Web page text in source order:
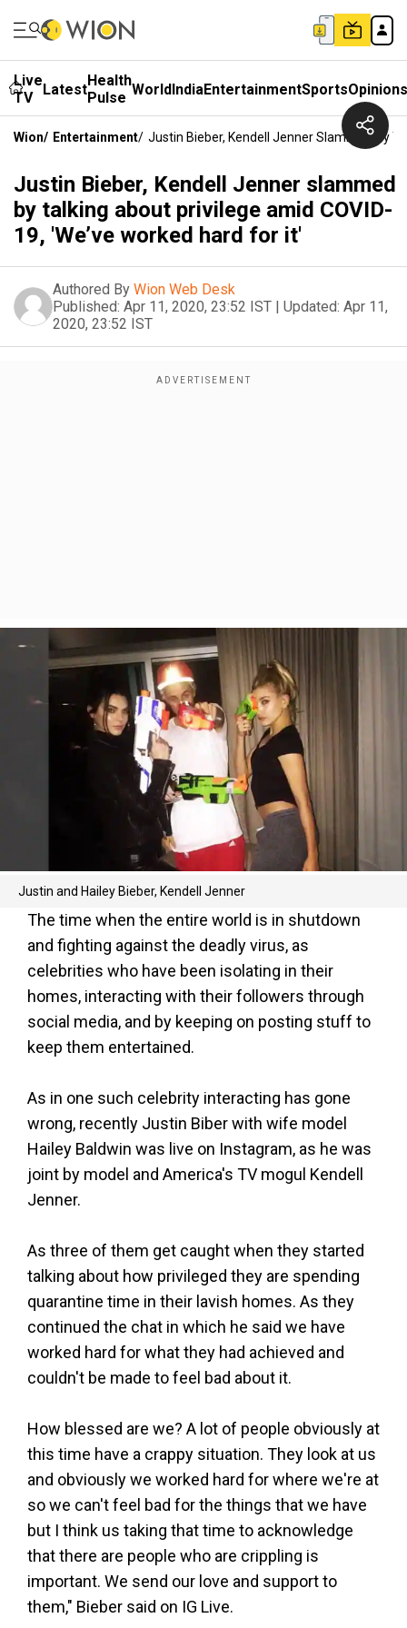
Live
TV
LatestHealth
Pulse WorldIndiaEntertainmentSportsOpinions
Wion/ Entertainment/ Justin Bieber, Kendell Jenner Slammed By
Justin Bieber, Kendell Jenner slammed
by talking about privilege amid COVID-
19, 'We’ve worked hard for it'
Authored By Wion Web Desk
Published: Apr 11, 2020, 23:52 IST | Updated: Apr 11,
2020, 23:52 IST
Justin and Hailey Bieber, Kendell Jenner
The time when the entire world is in shutdown
and fighting against the deadly virus, as
celebrities who have been isolating in their
homes, interacting with their followers through
social media, and by keeping on posting stuff to
keep them entertained.
As in one such celebrity interacting has gone
wrong, recently Justin Biber with wife model
Hailey Baldwin was live on Instagram, as he was
joint by model and America's TV mogul Kendell
Jenner.
As three of them get caught when they started
talking about how privileged they are spending
quarantine time in their lavish homes. As they
continued the chat in which he said we have
worked hard for what they had achieved and
couldn't be made to feel bad about it.
How blessed are we? A lot of people obviously at
this time have a crappy situation. They look at us
and obviously we worked hard for where we're at
so we can't feel bad for the things that we have
but I think us taking that time to acknowledge
that there are people who are crippling is
important. We send our love and support to
them," Bieber said on IG Live.